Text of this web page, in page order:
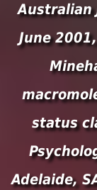
Australian
June
status
Adelaide,